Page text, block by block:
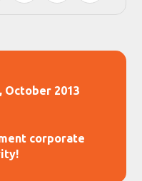
October 2013
corporate